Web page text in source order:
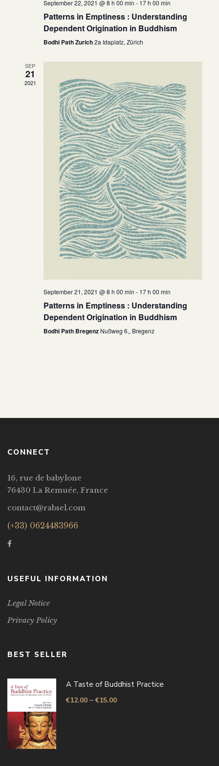
September 22, 2021 @ 8 h 00 min - 17 h 00 min
Patterns in Emptiness : Understanding
Dependent Origination in Buddhism
Bodhi Path Zurich2a Idaplatz, Zürich
SEP
21
2021
September 21, 2021 @ 8 h 00 min - 17 h 00 min
Patterns in Emptiness : Understanding
Dependent Origination in Buddhism
Bodhi Path Bregenz Nußweg 6,, Bregenz
CONNECT
16, rue de babylone
76430 La Remuée, France
contact@rabsel.com
(+33) 0624483966
USEFUL INFORMATION
Legal Notice
Privacy Policy
BEST SELLER
A Taste of Buddhist Practice
€12.00 –€15.00